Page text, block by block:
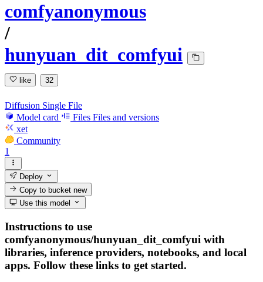
comfyanonymous
/
hunyuan_dit_comfyui
like 32
Diffusion Single File
Model card
Files Files and versions
xet
Community
1
Deploy
Copy to bucketnew
Use this model
Instructions to use
comfyanonymous/hunyuan_dit_comfyui with
libraries, inference providers, notebooks, and local
apps. Follow these links to get started.